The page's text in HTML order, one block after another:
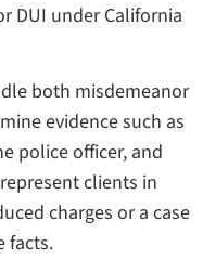
DUI under California
both misdemeanor
evidence such as
police officer, and
clients in
charges or a case
facts.